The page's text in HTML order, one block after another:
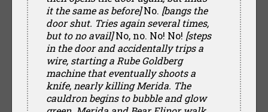
it the same as before]No. [bangs the
door shut. Tries again several times,
but to no avail]No, no. No! No! [steps
in the door and accidentally trips a
wire, starting a Rube Goldberg
machine that eventually shoots a
knife, nearly killing Merida. The
cauldron begins to bubble and glow